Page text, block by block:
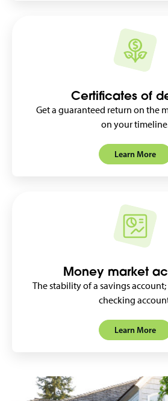
Certificates of
Get a guaranteed return on the
on your
Learn More
Money market
The stability of a savings
checking
Learn More